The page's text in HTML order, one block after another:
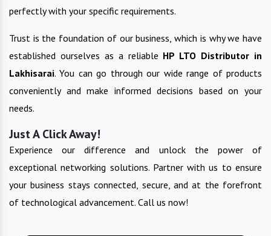
perfectly with your specific requirements.
Trust is the foundation of our business, which is why we have
established ourselves as a reliable HP LTO Distributor in
Lakhisarai. You can go through our wide range of products
conveniently and make informed decisions based on your
needs.
Just A Click Away!
Experience our difference and unlock the power of
exceptional networking solutions. Partner with us to ensure
your business stays connected, secure, and at the forefront
of technological advancement. Call us now!